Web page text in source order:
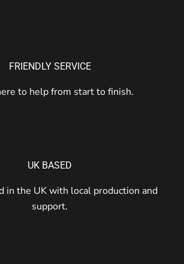
FRIENDLY SERVICE
to help from start to finish.
UK BASED
in the UK with local production and
support.